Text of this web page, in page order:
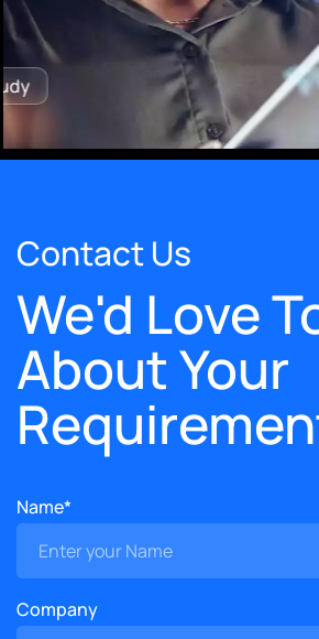
Case Study
Contact Us
We'd Love
About Your
Name*
Company